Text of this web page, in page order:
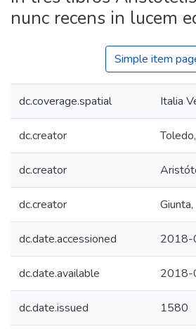
nunc recens in lucem
Simple item
dc.coverage.spatial Italia
dc.creator
dc.creator
dc.creator
dc.date.accessioned 2018-
dc.date.available 2018-
dc.date.issued 1580